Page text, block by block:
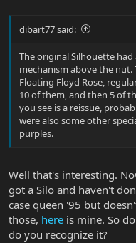
dibart77 said:
The original Silhouette
mechanism above the nut.
Floating Floyd Rose,
10 of them, and then 5 of
you see is a reissue,
were also some other
purples.
Well that's interesting.
got a Silo and haven't
case queen '95 but
those, here is mine. So
do you recognize it?